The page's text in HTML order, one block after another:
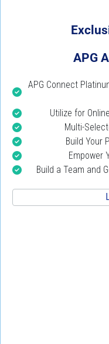
APG
APG Connect
Utilize for
Multi-
Build Your
Empower
Build a Team and